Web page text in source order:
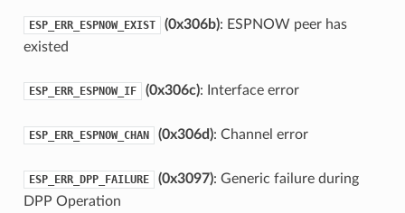
ESP_ERR_ESPNOW_EXIST (0x306b): ESPNOW peer has
existed
ESP_ERR_ESPNOW_IF (0x306c): Interface error
ESP_ERR_ESPNOW_CHAN (0x306d): Channel error
ESP_ERR_DPP_FAILURE (0x3097): Generic failure during
DPP Operation